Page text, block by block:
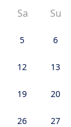
Sa Su
5 6
12 13
19 20
26 27